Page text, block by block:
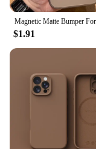
$1.91